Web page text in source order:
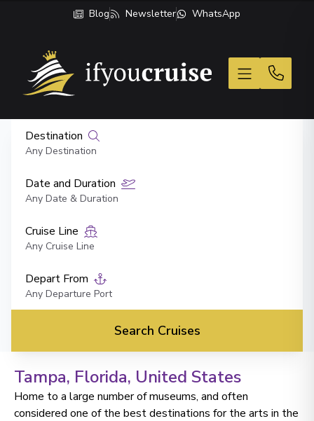
Blog Newsletter WhatsApp
If You Cruise
Destination
Any Destination
Date and Duration
Any Date & Duration
Cruise Line
Any Cruise Line
Depart From
Any Departure Port
Search Cruises
Tampa, Florida, United States
Home to a large number of museums, and often
considered one of the best destinations for the arts in the